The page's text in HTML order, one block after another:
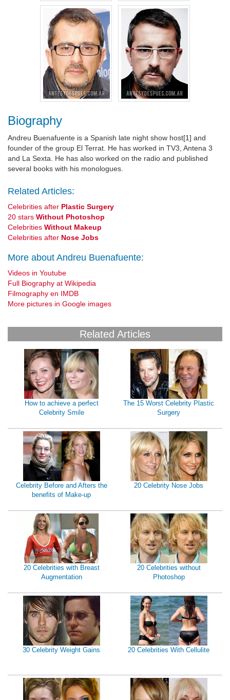
Biography
Andreu Buenafuente is a Spanish late night show host[1] and
founder of the group El Terrat. He has worked in TV3, Antena 3
and La Sexta. He has also worked on the radio and published
several books with his monologues.
Related Articles:
Celebrities after Plastic Surgery
20 stars Without Photoshop
Celebrities Without Makeup
Celebrities after Nose Jobs
More about Andreu Buenafuente:
Videos in Youtube
Full Biography at Wikipedia
Filmography en IMDB
More pictures in Google images
Related Articles
How to achieve a perfect
Celebrity Smile
The 15 Worst Celebrity Plastic
Surgery
Celebrity Before and Afters the
benefits of Make-up
20 Celebrity Nose Jobs
20 Celebrities with Breast
Augmentation
20 Celebrities without
Photoshop
30 Celebrity Weight Gains 20 Celebrities With Cellulite